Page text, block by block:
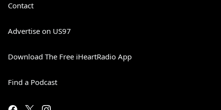
Contact
Advertise on US97
Download The Free iHeartRadio App
Find a Podcast